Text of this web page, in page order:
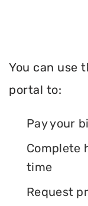
You can use
portal to:
Pay your
Complete
time
Request